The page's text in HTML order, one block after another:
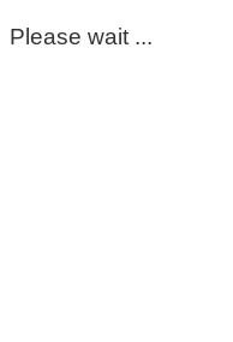
Please wait ...